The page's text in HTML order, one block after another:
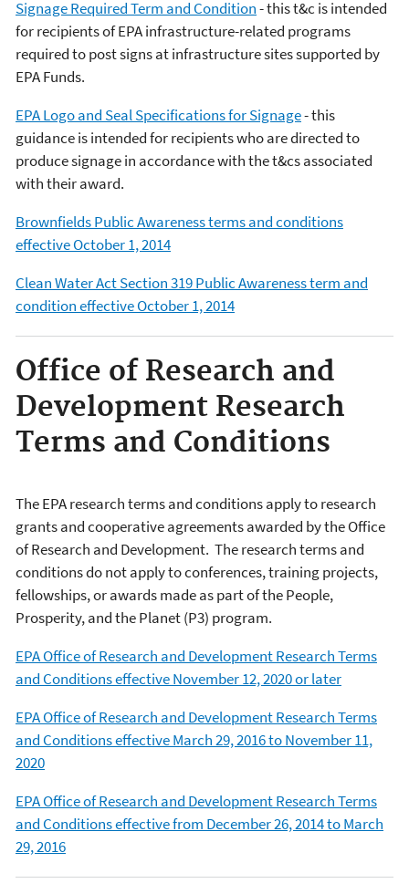
Signage Required Term and Condition- this t&c is intended
for recipients of EPA infrastructure-related programs
required to post signs at infrastructure sites supported by
EPA Funds.
EPA Logo and Seal Specifications for Signage- this
guidance is intended for recipients who are directed to
produce signage in accordance with the t&cs associated
with their award.
Brownfields Public Awareness terms and conditions
effective October 1, 2014
Clean Water Act Section 319 Public Awareness term and
condition effective October 1, 2014
Office of Research and
Development Research
Terms and Conditions
The EPA research terms and conditions apply to research
grants and cooperative agreements awarded by the Office
of Research and Development. The research terms and
conditions do not apply to conferences, training projects,
fellowships, or awards made as part of the People,
Prosperity, and the Planet (P3) program.
EPA Office of Research and Development Research Terms
and Conditions effective November 12, 2020 or later
EPA Office of Research and Development Research Terms
and Conditions effective March 29, 2016 to November 11,
2020
EPA Office of Research and Development Research Terms
and Conditions effective from December 26, 2014 to March
29, 2016